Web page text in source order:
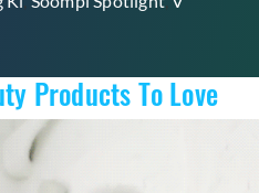
K-
Celebs
Products To Love